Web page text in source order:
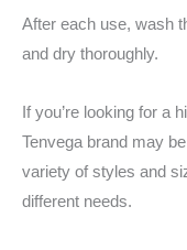
After each use, wash
and dry thoroughly.
If you’re looking for a
Tenvega brand may
variety of styles and
different needs.